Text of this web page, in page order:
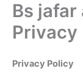
Skip
content
Bs jafar
Privacy
Privacy Policy